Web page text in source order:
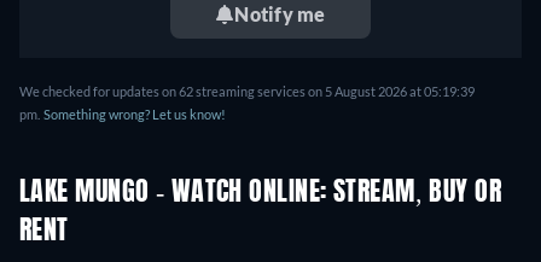
Notify me
We checked for updates on62streaming services on 5 August 2026at05:19:39
pm Something wrong? Let us know!
LAKE MUNGO - WATCH ONLINE: STREAM, BUY OR
RENT